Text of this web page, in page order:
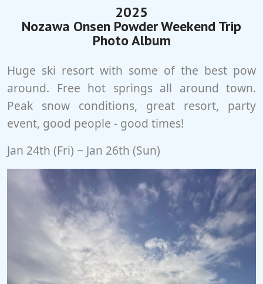
2025
Nozawa Onsen Powder Weekend Trip
Photo Album
Huge ski resort with some of the best pow
around. Free hot springs all around town.
Peak snow conditions, great resort, party
event, good people - good times!
Jan 24th (Fri) ~ Jan 26th (Sun)